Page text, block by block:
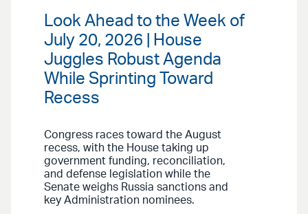
Look Ahead to the Week of
July 20, 2026 | House
Juggles Robust Agenda
While Sprinting Toward
Recess
Congress races toward the August
recess, with the House taking up
government funding, reconciliation,
and defense legislation while the
Senate weighs Russia sanctions and
key Administration nominees.